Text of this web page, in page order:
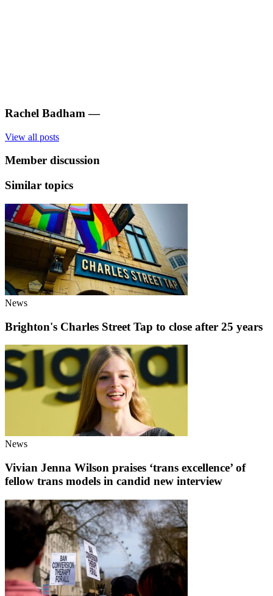
Rachel Badham —
View all posts
Member discussion
Similar topics
News
Brighton's Charles Street Tap to close after 25 years
News
Vivian Jenna Wilson praises ‘trans excellence’ of
fellow trans models in candid new interview